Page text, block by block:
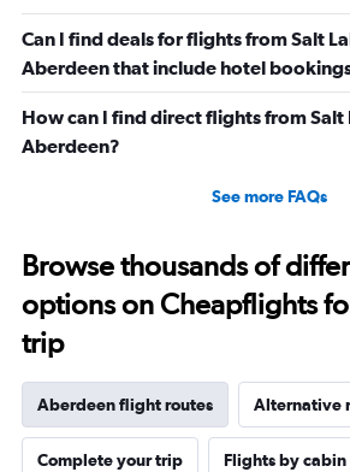
Can I find deals for flights from Salt
Aberdeen that include hotel
How can I find direct flights from Salt
Aberdeen?
See more FAQs
Browse thousands of
options on Cheapflights
trip
Aberdeen flight routes Alternative
Complete your trip Flights by cabin